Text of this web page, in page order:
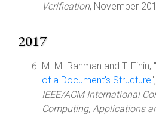
Verification, November
2017
M. M. Rahman and T. Finin, "
of a Document's Structure
IEEE/ACM International
Computing, Applications